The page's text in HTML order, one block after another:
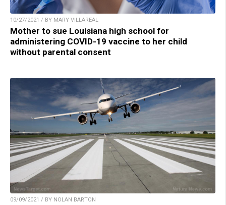
10/27/2021 / BY MARY VILLAREAL
Mother to sue Louisiana high school for
administering COVID-19 vaccine to her child
without parental consent
09/09/2021 / BY NOLAN BARTON